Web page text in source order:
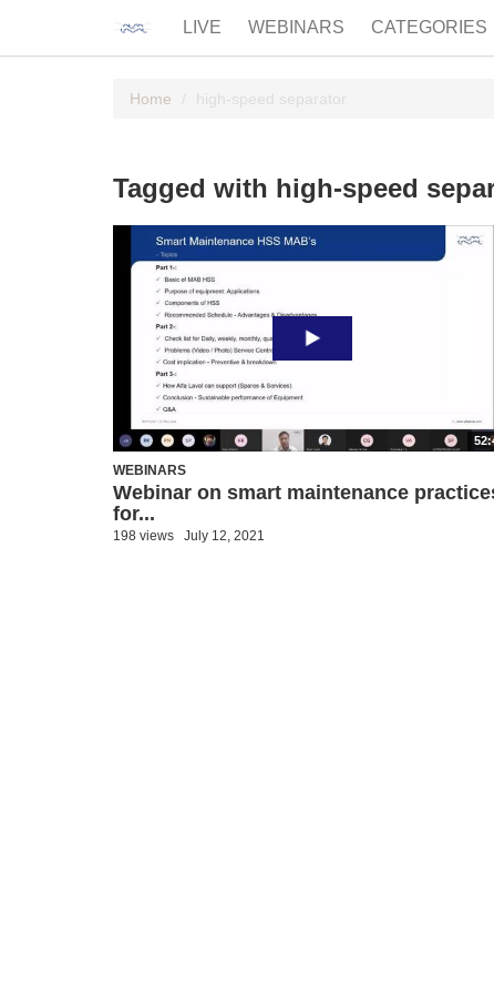
LIVE WEBINARS CATEGORIES
Home high-speed separator
Tagged with high-speed
WEBINARS
Webinar on smart maintenance
for...
198 views July 12, 2021